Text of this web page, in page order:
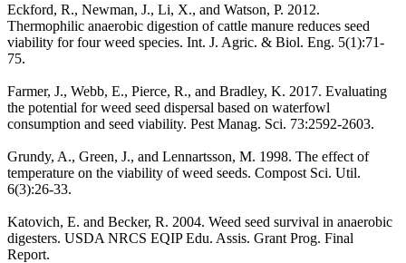
Eckford, R., Newman, J., Li, X., and Watson, P. 2012.
Thermophilic anaerobic digestion of cattle manure reduces seed
viability for four weed species. Int. J. Agric. & Biol. Eng. 5(1):71-
75.
Farmer, J., Webb, E., Pierce, R., and Bradley, K. 2017. Evaluating
the potential for weed seed dispersal based on waterfowl
consumption and seed viability. Pest Manag. Sci. 73:2592-2603.
Grundy, A., Green, J., and Lennartsson, M. 1998. The effect of
temperature on the viability of weed seeds. Compost Sci. Util.
6(3):26-33.
Katovich, E. and Becker, R. 2004. Weed seed survival in anaerobic
digesters. USDA NRCS EQIP Edu. Assis. Grant Prog. Final
Report.